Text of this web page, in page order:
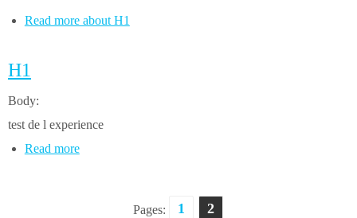
Read more about H1
H1
Body:
test de l experience
Read more
Pages: 1 2